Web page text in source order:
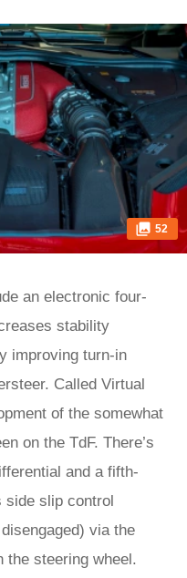
52
an electronic four-
stability
improving turn-in
Called Virtual
of the somewhat
on the TdF. There’s
and a fifth-
side slip control
via the
the steering wheel.